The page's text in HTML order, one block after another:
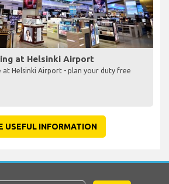
at Helsinki Airport
at Helsinki Airport - plan your duty free
USEFUL INFORMATION